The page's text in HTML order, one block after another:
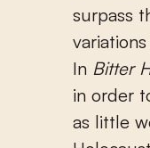
surpass
In Bitter
in order
as little